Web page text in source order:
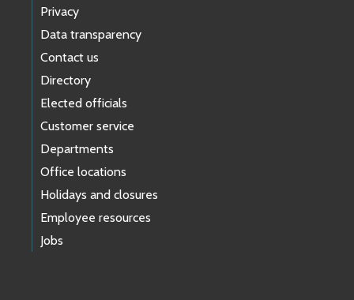
Privacy
Data transparency
Contact us
Directory
Elected officials
Customer service
Departments
Office locations
Holidays and closures
Employee resources
Jobs